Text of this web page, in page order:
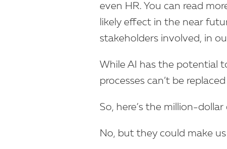
even HR. You can read
likely effect in the near
stakeholders involved, in
While AI has the potential
processes can’t be replaced
So, here’s the million-
No, but they could make